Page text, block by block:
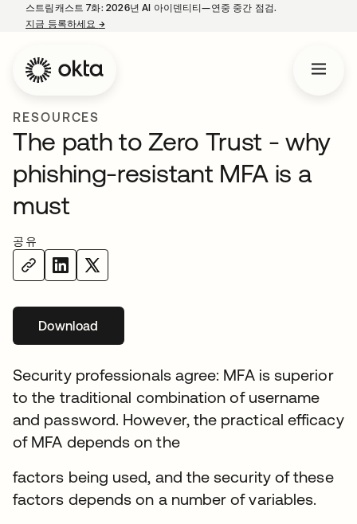
스트림캐스트 7화: 2026년 AI 아이덴티티—연중 중간 점검.
지금 등록하세요 →새 탭에서 열림
RESOURCES
The path to Zero Trust - why
phishing-resistant MFA is a
must
공유
Download새 탭에서 열림
Security professionals agree: MFA is superior
to the traditional combination of username
and password. However, the practical efficacy
of MFA depends on the
factors being used, and the security of these
factors depends on a number of variables.